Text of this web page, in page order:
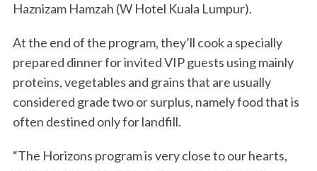
Haznizam Hamzah (W Hotel Kuala Lumpur).
At the end of the program, they’ll cook a specially
prepared dinner for invited VIP guests using mainly
proteins, vegetables and grains that are usually
considered grade two or surplus, namely food that is
often destined only for landfill.
“The Horizons program is very close to our hearts,